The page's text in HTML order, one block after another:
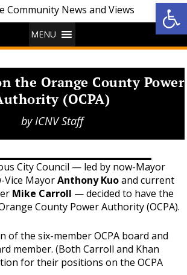
MENU
the Orange County Power
(OCPA)
byICNV Staff
City Council — led by now-Mayor
Vice MayorAnthony Kuoand current
Mike Carroll — decided to have the
County Power Authority (OCPA).
of the six-member OCPA board and
member. (Both Carroll and Khan
for their positions on the OCPA